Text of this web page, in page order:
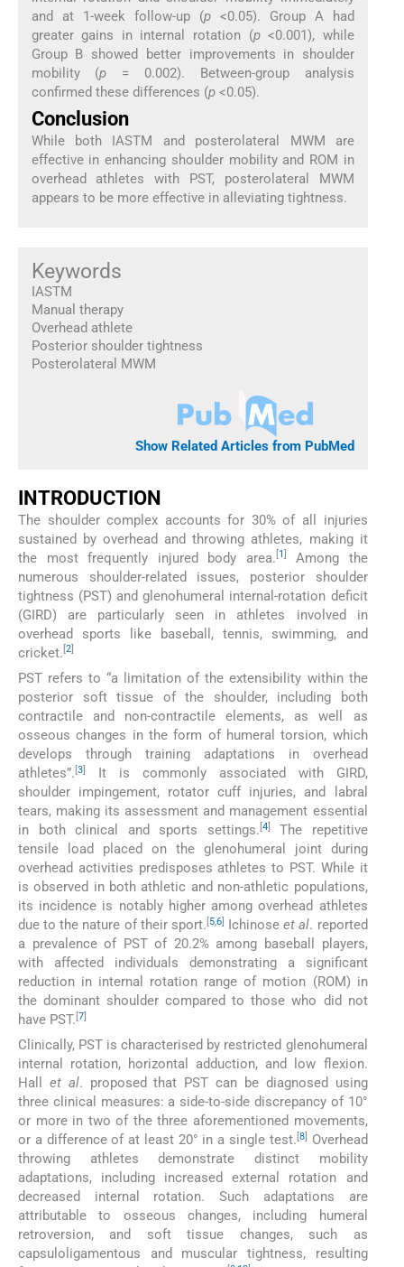
and at 1-week follow-up (p<0.05). Group A had
greater gains in internal rotation (p<0.001), while
Group B showed better improvements in shoulder
mobility (p = 0.002). Between-group analysis
confirmed these differences (p<0.05).
Conclusion
While both IASTM and posterolateral MWM are
effective in enhancing shoulder mobility and ROM in
overhead athletes with PST, posterolateral MWM
appears to be more effective in alleviating tightness.
Keywords
IASTM
Manual therapy
Overhead athlete
Posterior shoulder tightness
Posterolateral MWM
Show Related Articles from PubMed
INTRODUCTION
The shoulder complex accounts for 30% of all injuries
sustained by overhead and throwing athletes, making it
the most frequently injured body area. 1
Among the
numerous shoulder-related issues, posterior shoulder
tightness (PST) and glenohumeral internal-rotation deficit
(GIRD) are particularly seen in athletes involved in
overhead sports like baseball, tennis, swimming, and
cricket. 2
PST refers to “a limitation of the extensibility within the
posterior soft tissue of the shoulder, including both
contractile and non-contractile elements, as well as
osseous changes in the form of humeral torsion, which
develops through training adaptations in overhead
athletes”. [3]
It is commonly associated with GIRD,
shoulder impingement, rotator cuff injuries, and labral
tears, making its assessment and management essential
in both clinical and sports settings. [4]
The repetitive
tensile load placed on the glenohumeral joint during
overhead activities predisposes athletes to PST. While it
is observed in both athletic and non-athletic populations,
its incidence is notably higher among overhead athletes
due to the nature of their sport. [5,6] Ichinoseet al. reported
a prevalence of PST of 20.2% among baseball players,
with affected individuals demonstrating a significant
reduction in internal rotation range of motion (ROM) in
the dominant shoulder compared to those who did not
have PST. [7]
Clinically, PST is characterised by restricted glenohumeral
internal rotation, horizontal adduction, and low flexion.
Hall et al. proposed that PST can be diagnosed using
three clinical measures: a side-to-side discrepancy of 10°
or more in two of the three aforementioned movements,
or a difference of at least 20° in a single test. [8]
Overhead
throwing athletes demonstrate distinct mobility
adaptations, including increased external rotation and
decreased internal rotation. Such adaptations are
attributable to osseous changes, including humeral
retroversion, and soft tissue changes, such as
capsuloligamentous and muscular tightness, resulting